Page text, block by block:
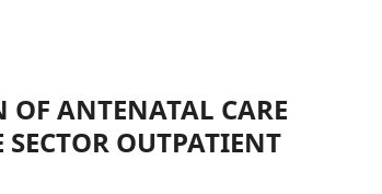
ANTENATAL CARE
OUTPATIENT